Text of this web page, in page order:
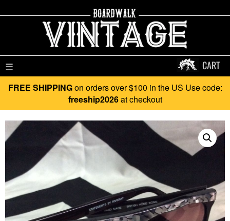
☰ CART
FREE SHIPPINGon orders over $100 in the US Use code:
freeship2026at checkout